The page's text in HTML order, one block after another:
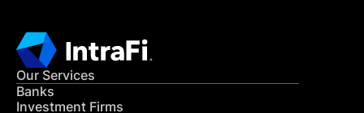
Our Services
Banks
Investment Firms